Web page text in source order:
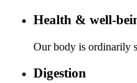
Health & well-
Our body is ordinarily
Digestion